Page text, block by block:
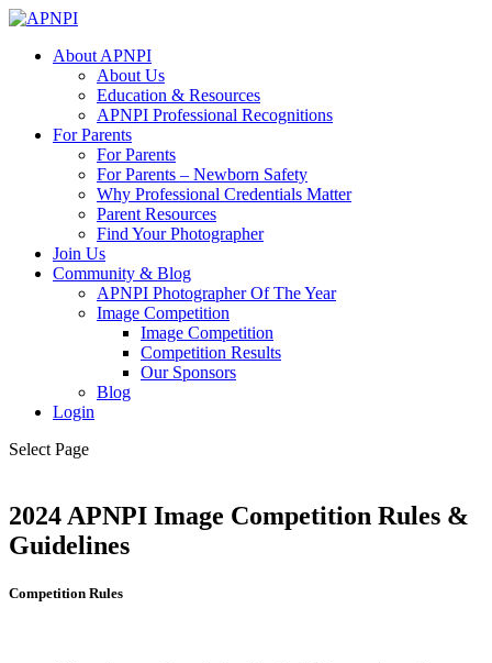
About APNPI
About Us
Education & Resources
APNPI Professional Recognitions
For Parents
For Parents
For Parents – Newborn Safety
Why Professional Credentials Matter
Parent Resources
Find Your Photographer
Join Us
Community & Blog
APNPI Photographer Of The Year
Image Competition
Image Competition
Competition Results
Our Sponsors
Blog
Login
Select Page
2024 APNPI Image Competition Rules &
Guidelines
Competition Rules